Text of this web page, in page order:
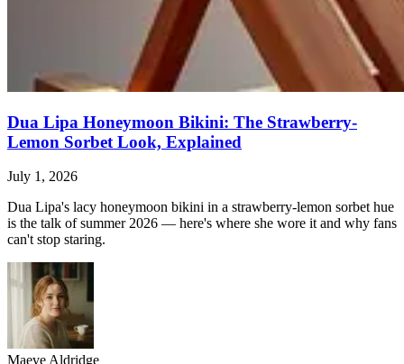
Dua Lipa Honeymoon Bikini: The Strawberry-
Lemon Sorbet Look, Explained
July 1, 2026
Dua Lipa's lacy honeymoon bikini in a strawberry-lemon sorbet hue
is the talk of summer 2026 — here's where she wore it and why fans
can't stop staring.
Maeve Aldridge